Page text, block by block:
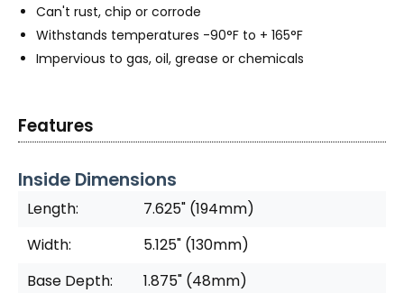
Can't rust, chip or corrode
Withstands temperatures -90°F to + 165°F
Impervious to gas, oil, grease or chemicals
Features
Inside Dimensions
Length:
7.625" (194mm)
Width:
5.125" (130mm)
Base Depth:
1.875" (48mm)